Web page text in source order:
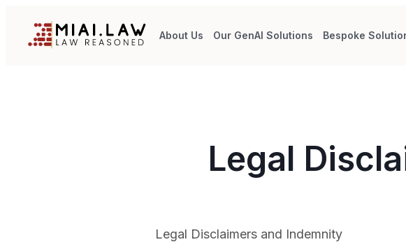
About Us Our GenAI Solutions Bespoke
Legal
Legal Disclaimers and Indemnity